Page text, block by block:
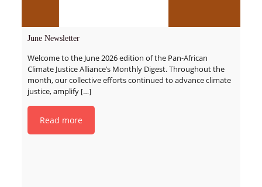
June Newsletter
Welcome to the June 2026 edition of the Pan-African
Climate Justice Alliance’s Monthly Digest. Throughout the
month, our collective efforts continued to advance climate
justice, amplify[…]
Read more